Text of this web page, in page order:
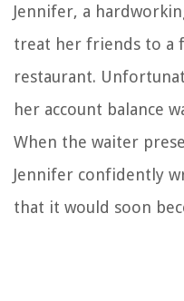
Jennifer, a
treat her friends to a
restaurant.
her account balance
When the waiter
Jennifer confidently
that it would soon